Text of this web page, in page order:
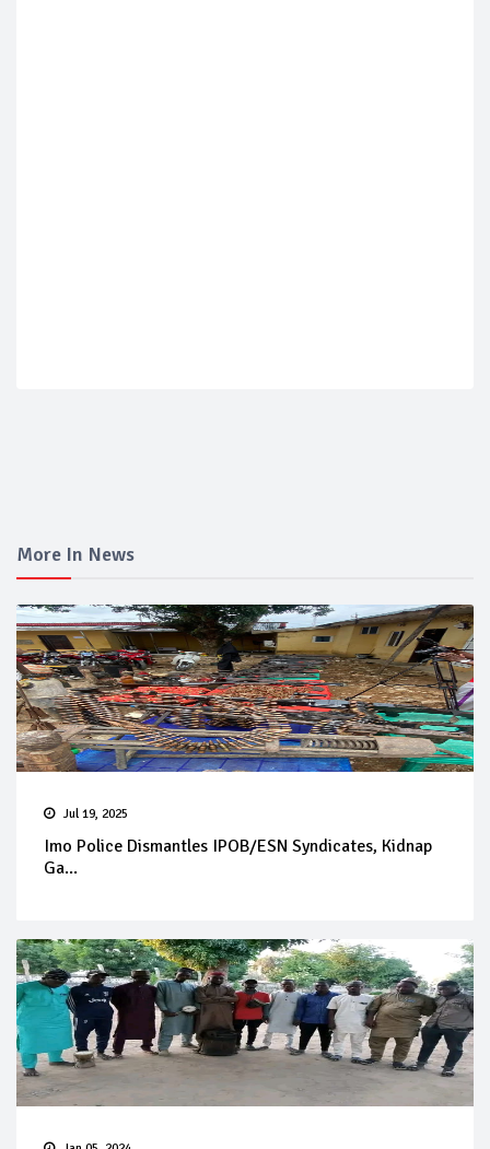
More In News
Jul 19, 2025
Imo Police Dismantles IPOB/ESN Syndicates, Kidnap
Ga...